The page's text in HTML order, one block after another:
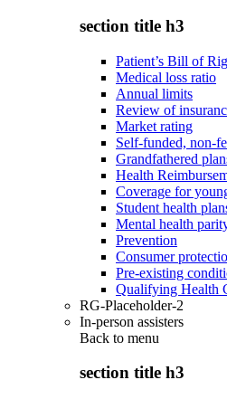
section title h3
Patient’s Bill of
Medical loss ratio
Annual limits
Review of
Market rating
Self-funded, non-
Grandfathered
Health
Coverage for
Student health
Mental health
Prevention
Consumer
Pre-existing
Qualifying Health
RG-Placeholder-2
In-person assisters
Back to menu
section title h3